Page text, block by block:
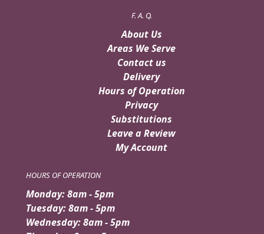
F. A. Q.
About Us
Areas We Serve
Contact us
Delivery
Hours of Operation
Privacy
Substitutions
Leave a Review
My Account
HOURS OF OPERATION
Monday: 8am - 5pm
Tuesday: 8am - 5pm
Wednesday: 8am - 5pm